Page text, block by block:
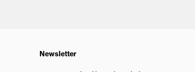
Newsletter